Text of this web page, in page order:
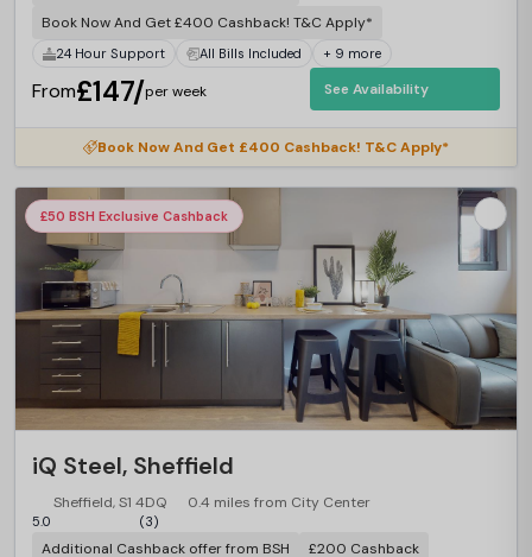
Book Now And Get £400 Cashback! T&C Apply*
24 Hour Support All Bills Included + 9 more
From£147/per week See Availability
Book Now And Get £400 Cashback! T&C Apply*
£50 BSH Exclusive Cashback
iQ Steel, Sheffield
Sheffield, S1 4DQ 0.4 miles from City Center
5.0 (3)
Additional Cashback offer from BSH £200 Cashback